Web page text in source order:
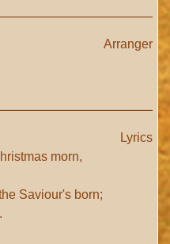
Arranger
Lyrics
morn,
Saviour's born;